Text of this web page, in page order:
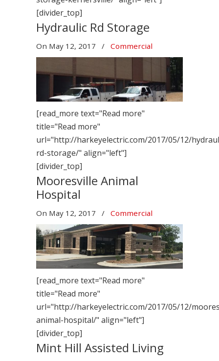
[divider_top]
Hydraulic Rd Storage
On May 12, 2017 / Commercial
[read_more text="Read more"
title="Read more"
url="http://harkeyelectric.com/2017/05/12/
rd-storage/" align="left"]
[divider_top]
Mooresville Animal
Hospital
On May 12, 2017 / Commercial
[read_more text="Read more"
title="Read more"
url="http://harkeyelectric.com/2017/05/12/
animal-hospital/" align="left"]
[divider_top]
Mint Hill Assisted Living